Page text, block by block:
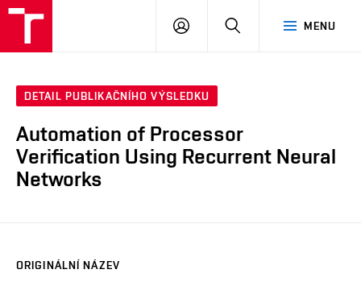
MENU
PŘIHLÁSIT
DETAIL PUBLIKAČNÍHO VÝSLEDKU
Automation of Processor
Verification Using Recurrent Neural
Networks
ORIGINÁLNÍ NÁZEV